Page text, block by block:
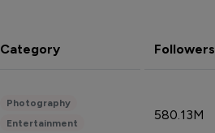
Category Followers
Photography
Entertainment
580.13M